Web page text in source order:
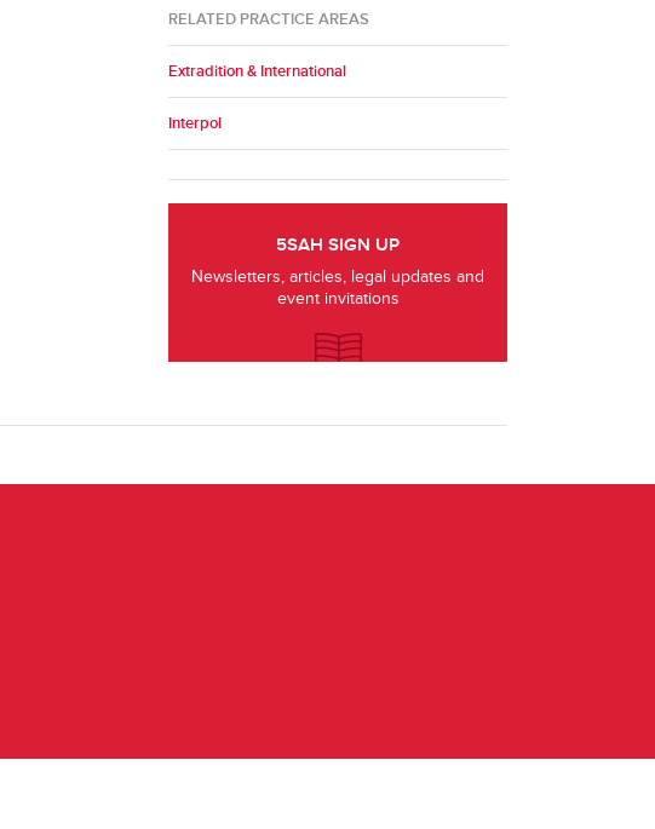
RELATED PRACTICE AREAS
Extradition & International
Interpol
5SAH SIGN UP
Newsletters, articles, legal updates and
event invitations